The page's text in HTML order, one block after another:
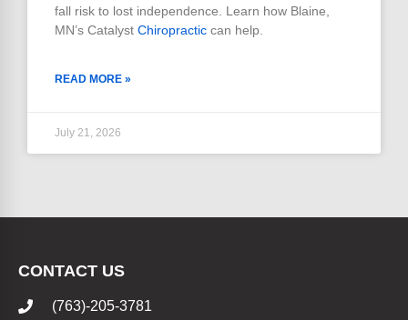
fall risk to lost independence. Learn how Blaine,
MN’s Catalyst Chiropractic can help.
READ MORE »
July 21, 2026
CONTACT US
(763)-205-3781